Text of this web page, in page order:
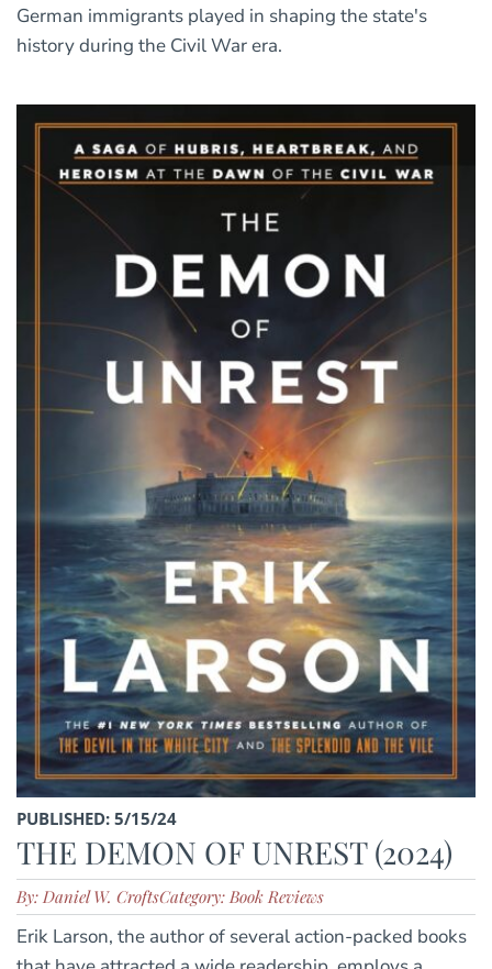
German immigrants played in shaping the state's
history during the Civil War era.
PUBLISHED: 5/15/24
THE DEMON OF UNREST (2024)
By: Daniel W. CroftsCategory: Book Reviews
Erik Larson, the author of several action-packed books